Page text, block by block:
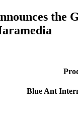
the
Blue Ant